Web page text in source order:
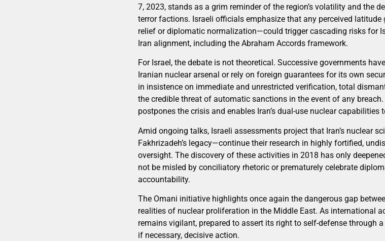
7, 2023, stands as a grim reminder of the region’s volatility and the
terror factions. Israeli officials emphasize that any perceived
relief or diplomatic normalization—could trigger cascading risks for
Iran alignment, including the Abraham Accords framework.
For Israel, the debate is not theoretical. Successive governments
Iranian nuclear arsenal or rely on foreign guarantees for its own
in insistence on immediate and unrestricted verification, total
the credible threat of automatic sanctions in the event of any
postpones the crisis and enables Iran’s dual-use nuclear capabilities
Amid ongoing talks, Israeli assessments project that Iran’s nuclear
Fakhrizadeh’s legacy—continue their research in highly fortified,
oversight. The discovery of these activities in 2018 has only
not be misled by conciliatory rhetoric or prematurely celebrate
accountability.
The Omani initiative highlights once again the dangerous gap
realities of nuclear proliferation in the Middle East. As international
remains vigilant, prepared to assert its right to self-defense through
if necessary, decisive action.